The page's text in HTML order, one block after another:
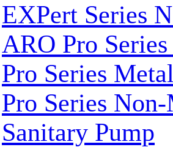
EXPert Series
ARO Pro
Pro Series
Pro Series
Sanitary Pump